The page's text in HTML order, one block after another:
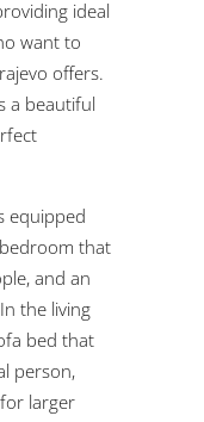
ideal
want to
offers.
a beautiful
equipped
that
and an
the living
bed that
person,
larger